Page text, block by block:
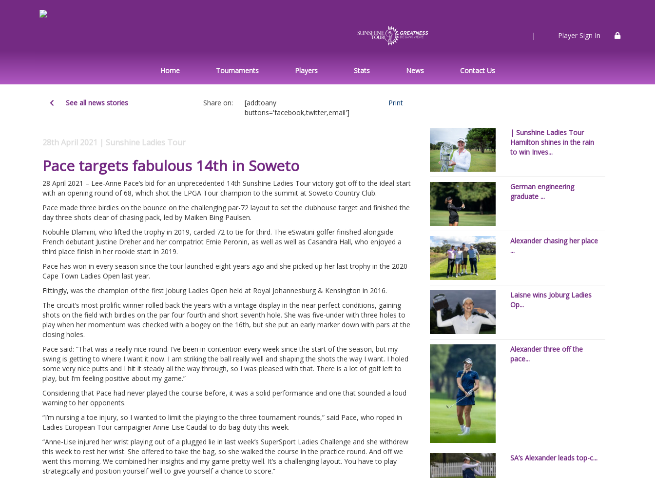
| Player Sign In
Home Tournaments Players Stats News Contact Us
See all news stories Share on:
[addtoany
buttons='facebook,twitter,email']
Print
28th April 2021 | Sunshine Ladies Tour
Pace targets fabulous 14th in Soweto
28 April 2021 – Lee-Anne Pace’s bid for an unprecedented 14th Sunshine Ladies Tour victory got off to the ideal start
with an opening round of 68, which shot the LPGA Tour champion to the summit at Soweto Country Club.
Pace made three birdies on the bounce on the challenging par-72 layout to set the clubhouse target and finished the
day three shots clear of chasing pack, led by Maiken Bing Paulsen.
Nobuhle Dlamini, who lifted the trophy in 2019, carded 72 to tie for third. The eSwatini golfer finished alongside
French debutant Justine Dreher and her compatriot Emie Peronin, as well as well as Casandra Hall, who enjoyed a
third place finish in her rookie start in 2019.
Pace has won in every season since the tour launched eight years ago and she picked up her last trophy in the 2020
Cape Town Ladies Open last year.
Fittingly, was the champion of the first Joburg Ladies Open held at Royal Johannesburg & Kensington in 2016.
The circuit’s most prolific winner rolled back the years with a vintage display in the near perfect conditions, gaining
shots on the field with birdies on the par four fourth and short seventh hole. She was five-under with three holes to
play when her momentum was checked with a bogey on the 16th, but she put an early marker down with pars at the
closing holes.
Pace said: “That was a really nice round. I’ve been in contention every week since the start of the season, but my
swing is getting to where I want it now. I am striking the ball really well and shaping the shots the way I want. I holed
some very nice putts and I hit it steady all the way through, so I was pleased with that. There is a lot of golf left to
play, but I’m feeling positive about my game.”
Considering that Pace had never played the course before, it was a solid performance and one that sounded a loud
warning to her opponents.
“I’m nursing a toe injury, so I wanted to limit the playing to the three tournament rounds,” said Pace, who roped in
Ladies European Tour campaigner Anne-Lise Caudal to do bag-duty this week.
“Anne-Lise injured her wrist playing out of a plugged lie in last week’s SuperSport Ladies Challenge and she withdrew
this week to rest her wrist. She offered to take the bag, so she walked the course in the practice round. And off we
went this morning. We combined her insights and my game pretty well. It’s a challenging layout. You have to play
strategically and position yourself well to give yourself a chance to score.”
| Sunshine Ladies Tour
Hamilton shines in the rain
to win Inves...
German engineering
graduate ...
Alexander chasing her place
...
Laisne wins Joburg Ladies
Op...
Alexander three off the
pace...
SA’s Alexander leads top-c...